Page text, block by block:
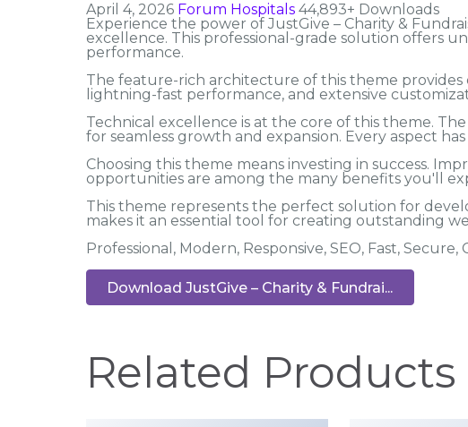
April 4, 2026 Forum Hospitals 44,893+ Downloads
Experience the power of JustGive – Charity &
excellence. This professional-grade solution offers
performance.
The feature-rich architecture of this theme
lightning-fast performance, and extensive
Technical excellence is at the core of this theme.
for seamless growth and expansion. Every aspect
Choosing this theme means investing in success.
opportunities are among the many benefits you'll
This theme represents the perfect solution for
makes it an essential tool for creating outstanding
Professional, Modern, Responsive, SEO, Fast,
Download JustGive – Charity & Fundrai...
Related Products